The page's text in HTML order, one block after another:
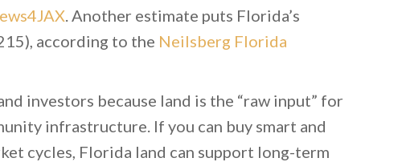
. Another estimate puts Florida’s
according to the Neilsberg Florida
investors because land is the “raw input” for
infrastructure. If you can buy smart and
cycles, Florida land can support long-term